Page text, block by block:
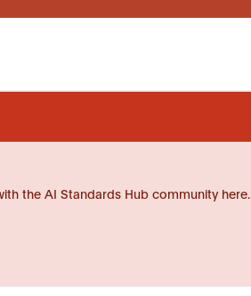
the AI Standards Hub community here.